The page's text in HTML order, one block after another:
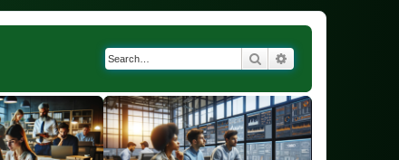
Search